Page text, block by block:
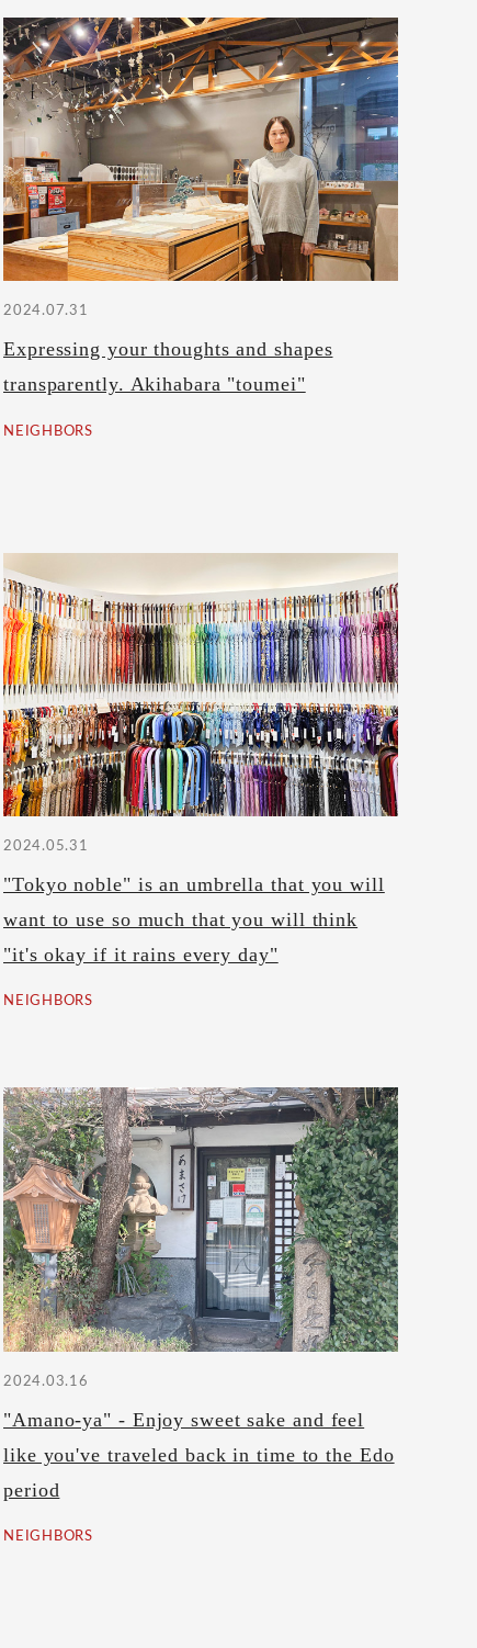
2024.07.31
Expressing your thoughts and shapes
transparently. Akihabara "toumei"
NEIGHBORS
2024.05.31
"Tokyo noble" is an umbrella that you will
want to use so much that you will think
"it's okay if it rains every day"
NEIGHBORS
2024.03.16
"Amano-ya" - Enjoy sweet sake and feel
like you've traveled back in time to the Edo
period
NEIGHBORS